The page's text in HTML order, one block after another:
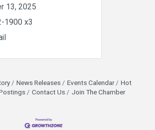
13, 2025
1900 x3
News Releases Events Calendar
Hot
Contact Us Join The Chamber